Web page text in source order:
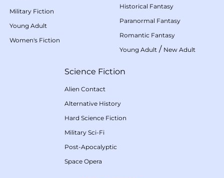
Military Fiction
Young Adult
Women's Fiction
Historical Fantasy
Paranormal Fantasy
Romantic Fantasy
Young Adult / New Adult
Science Fiction
Alien Contact
Alternative History
Hard Science Fiction
Military Sci-Fi
Post-Apocalyptic
Space Opera